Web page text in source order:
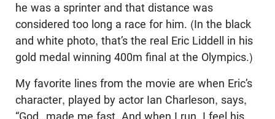
he was a sprinter and that distance was
considered too long a race for him. (In the black
and white photo, that’s the real Eric Liddell in his
gold medal winning 400m final at the Olympics.)
My favorite lines from the movie are when Eric’s
character, played by actor Ian Charleson, says,
“God…made me fast. And when I run, I feel his